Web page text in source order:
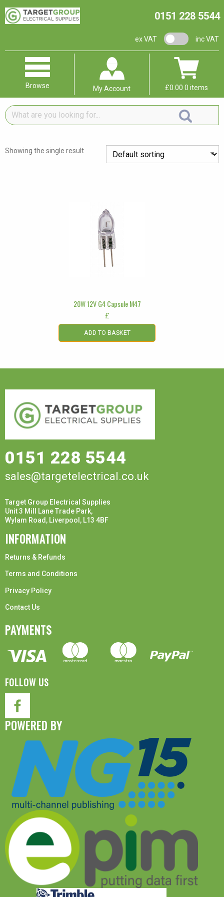
0151 228 5544
ex VAT VAT switchinc VAT
Browse My Account £0.00 0 items
What
are
looking
Showing the single result
20W 12V G4 Capsule M47
£
ADD TO BASKET
0151 228 5544
sales@targetelectrical.co.uk
Target Group Electrical Supplies
Unit 3 Mill Lane Trade Park,
Wylam Road, Liverpool, L13 4BF
INFORMATION
Returns & Refunds
Terms and Conditions
Privacy Policy
Contact Us
PAYMENTS
FOLLOW US
POWERED BY